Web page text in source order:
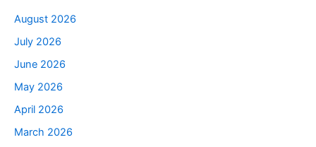
August 2026
July 2026
June 2026
May 2026
April 2026
March 2026